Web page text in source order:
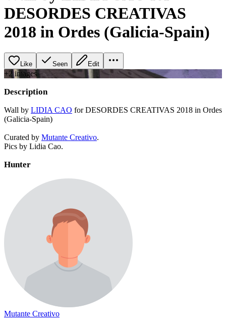
DESORDES CREATIVAS
2018 in Ordes (Galicia-Spain)
Like Seen Edit
+2images
Description
Wall by LIDIA CAO for DESORDES CREATIVAS 2018 in Ordes
(Galicia-Spain)
Curated by Mutante Creativo.
Pics by Lidia Cao.
Hunter
Mutante Creativo